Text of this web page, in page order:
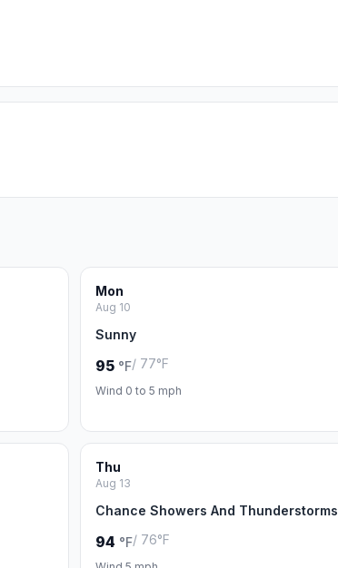
Mon
Aug 10
Sunny
95 °F/ 77°F
Wind 0 to 5 mph
Thu
Aug 13
Chance Showers And Thunderstorms
94 °F/ 76°F